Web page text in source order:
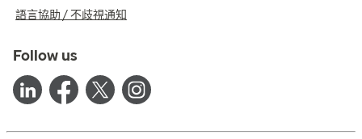
語言協助 / 不歧視通知
Follow us